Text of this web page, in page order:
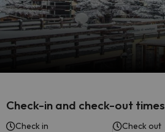
Check-in and check-out times
Check in Check out